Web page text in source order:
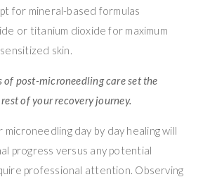
for mineral-based formulas
or titanium dioxide for maximum
skin.
of post-microneedling care set the
of your recovery journey.
microneedling day by day healing will
progress versus any potential
professional attention. Observing